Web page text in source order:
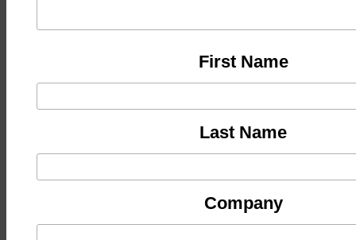
First Name
Last Name
Company